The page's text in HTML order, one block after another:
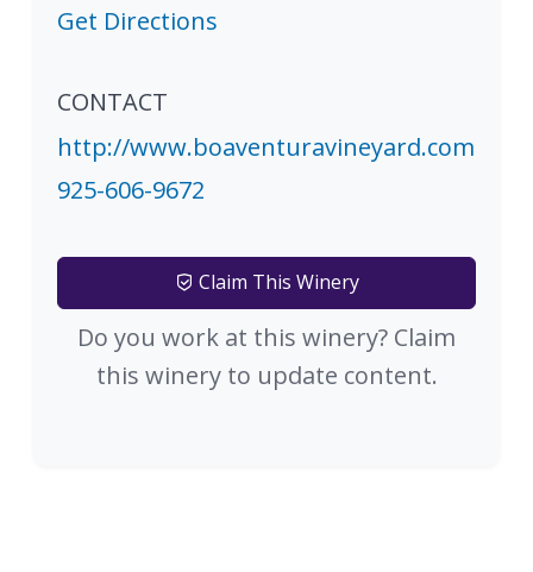
Get Directions
CONTACT
http://www.boaventuravineyard.com
925-606-9672
Claim This Winery
Do you work at this winery? Claim
this winery to update content.